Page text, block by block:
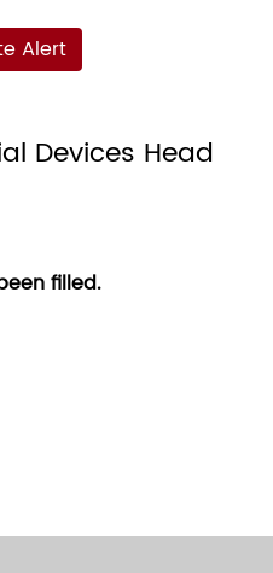
Alert
Devices Head
filled.